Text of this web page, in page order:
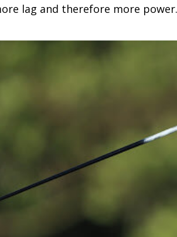
lag and therefore more power.